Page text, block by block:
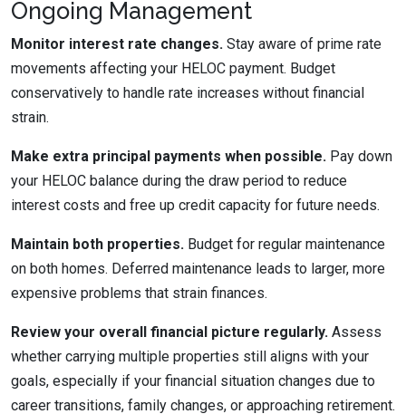
Ongoing Management
Monitor interest rate changes. Stay aware of prime rate
movements affecting your HELOC payment. Budget
conservatively to handle rate increases without financial
strain.
Make extra principal payments when possible. Pay down
your HELOC balance during the draw period to reduce
interest costs and free up credit capacity for future needs.
Maintain both properties. Budget for regular maintenance
on both homes. Deferred maintenance leads to larger, more
expensive problems that strain finances.
Review your overall financial picture regularly. Assess
whether carrying multiple properties still aligns with your
goals, especially if your financial situation changes due to
career transitions, family changes, or approaching retirement.